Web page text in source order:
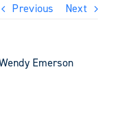
Previous Next
Emerson